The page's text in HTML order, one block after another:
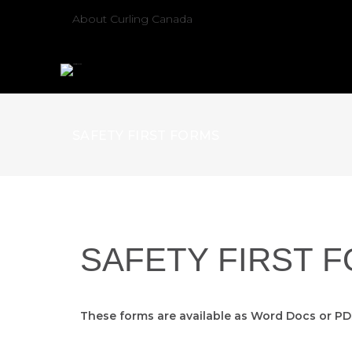
About Curling Canada
SAFETY FIRST
These forms are available as Word Docs or